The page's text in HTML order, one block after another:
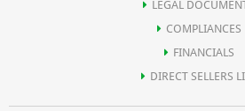
LEGAL
COMPLIANCES
FINANCIALS
DIRECT SELLERS